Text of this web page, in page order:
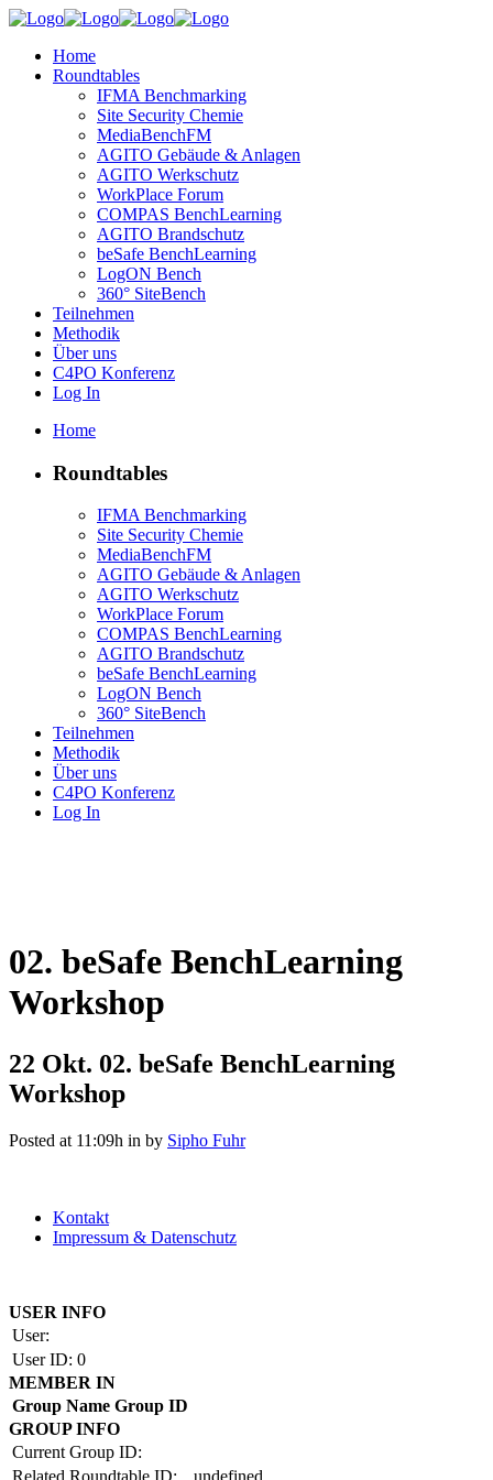
Home
Roundtables
IFMA Benchmarking
Site Security Chemie
MediaBenchFM
AGITO Gebäude & Anlagen
AGITO Werkschutz
WorkPlace Forum
COMPAS BenchLearning
AGITO Brandschutz
beSafe BenchLearning
LogON Bench
360° SiteBench
Teilnehmen
Methodik
Über uns
C4PO Konferenz
Log In
Home
Roundtables
IFMA Benchmarking
Site Security Chemie
MediaBenchFM
AGITO Gebäude & Anlagen
AGITO Werkschutz
WorkPlace Forum
COMPAS BenchLearning
AGITO Brandschutz
beSafe BenchLearning
LogON Bench
360° SiteBench
Teilnehmen
Methodik
Über uns
C4PO Konferenz
Log In
02. beSafe BenchLearning
Workshop
22 Okt. 02. beSafe BenchLearning
Workshop
Posted at 11:09h in by Sipho Fuhr
Kontakt
Impressum & Datenschutz
USER INFO
User:
User ID: 0
MEMBER IN
Group Name Group ID
GROUP INFO
Current Group ID: